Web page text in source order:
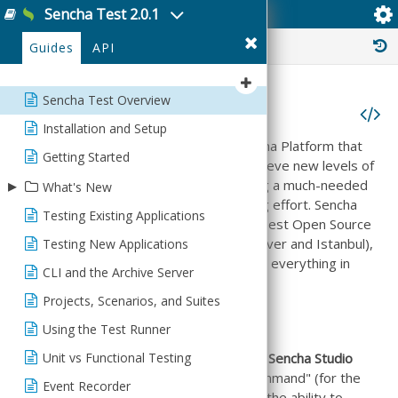
Sencha Test Overview
History :
Sencha Test 2.0.1
Guides API
Sencha Test Overview
Installation and Setup
Getting Started
▸
What's New
What's New
Release Notes
Testing Existing Applications
Testing New Applications
CLI and the Archive Server
Projects, Scenarios, and Suites
Using the Test Runner
Unit vs Functional Testing
Event Recorder
Sencha Test Overview
Sencha Test is a critical piece of the Sencha Platform that
helps developers and test engineers achieve new levels of
quality in their applications while providing a much-needed
productivity boost throughout the testing effort. Sencha
Test does this by bringing together the best Open Source
testing libraries (such as Jasmine, WebDriver and Istanbul),
adding the missing pieces and integrating everything in
one comprehensive solution.
Product Components
Sencha Test consists of two applications: Sencha Studio
(for the GUI) and
or "Sencha Test Command" (for the